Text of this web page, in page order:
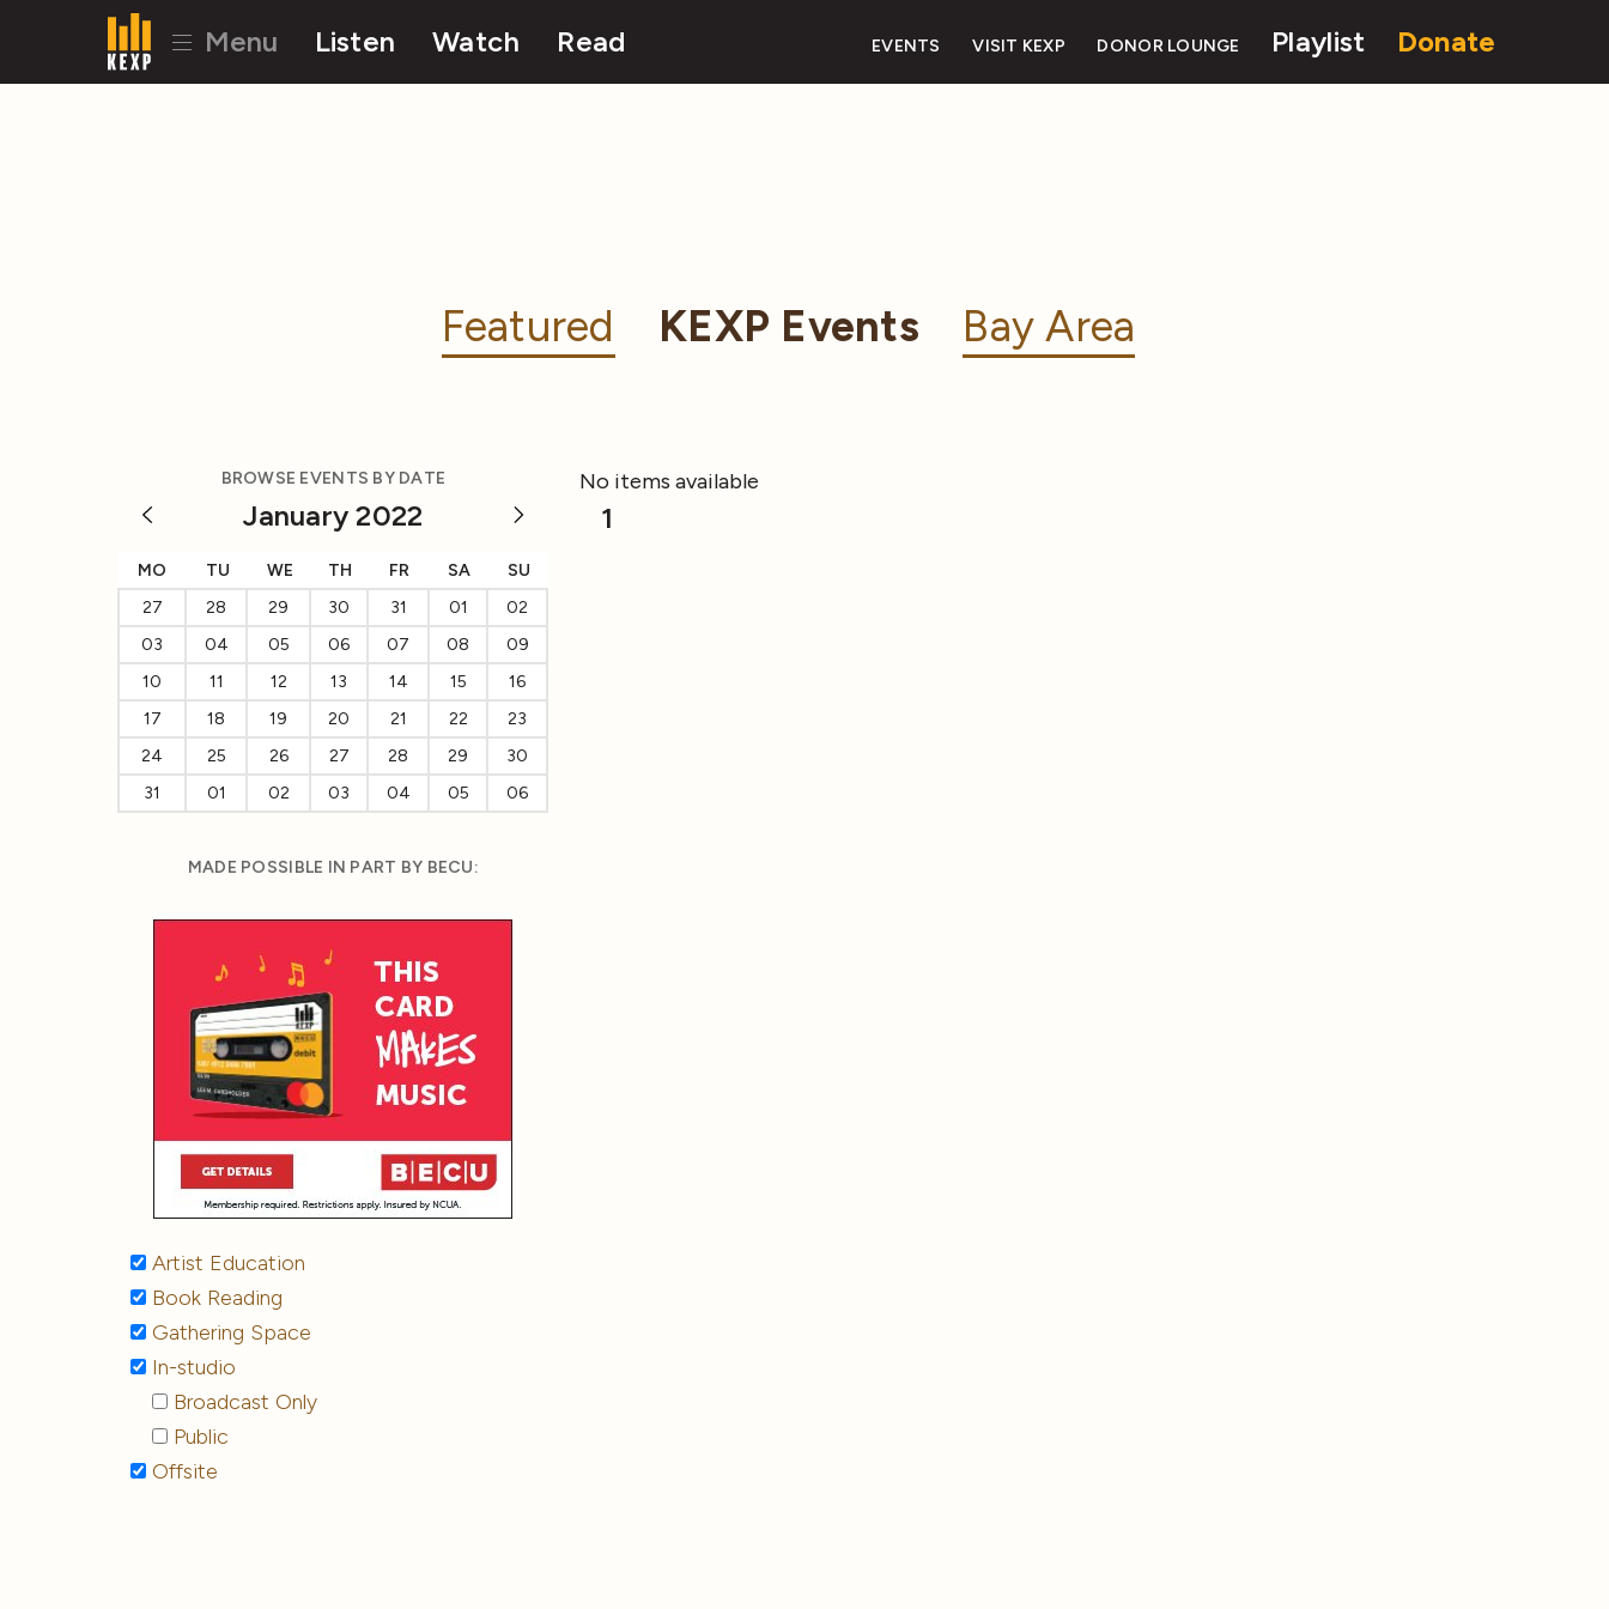
Menu Listen Watch Read EVENTS VISIT KEXP DONOR LOUNGE Playlist Donate
Featured KEXP Events Bay Area
BROWSE EVENTS BY DATE
January 2022
MO TU WE TH FR SA
SU
27
28 29 30 31 01
02
03
04 05 06 07 08
09
10
11 12 13 14 15
16
17
18 19 20 21 22
23
24
25 26 27 28 29
30
31
01 02 03 04 05 06
MADE POSSIBLE IN PART BY BECU:
Artist Education
Book Reading
Gathering Space
In-studio
Broadcast Only
Public
Offsite
No items available
1